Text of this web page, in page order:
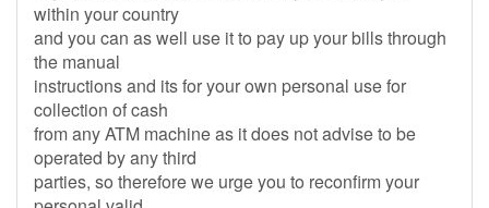
within your country
and you can as well use it to pay up your bills through
the manual
instructions and its for your own personal use for
collection of cash
from any ATM machine as it does not advise to be
operated by any third
parties, so therefore we urge you to reconfirm your